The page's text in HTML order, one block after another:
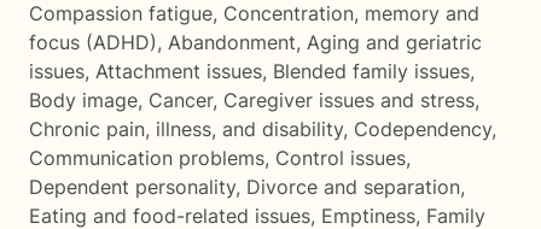
Compassion fatigue, Concentration, memory and
focus (ADHD), Abandonment, Aging and geriatric
issues, Attachment issues, Blended family issues,
Body image, Cancer, Caregiver issues and stress,
Chronic pain, illness, and disability, Codependency,
Communication problems, Control issues,
Dependent personality, Divorce and separation,
Eating and food-related issues, Emptiness, Family